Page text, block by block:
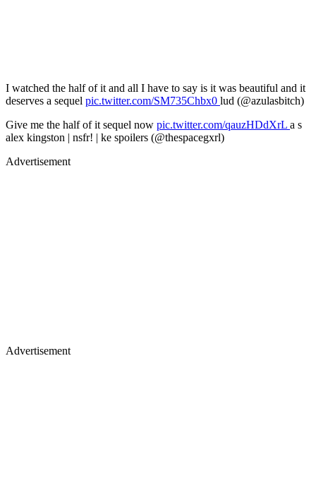
I watched the half of it and all I have to say is it was beautiful and it
deserves a sequel pic.twitter.com/SM735Chbx0 lud (@azulasbitch)
Give me the half of it sequel now pic.twitter.com/qauzHDdXrL a s
alex kingston | nsfr! | ke spoilers (@thespacegxrl)
Advertisement
Advertisement